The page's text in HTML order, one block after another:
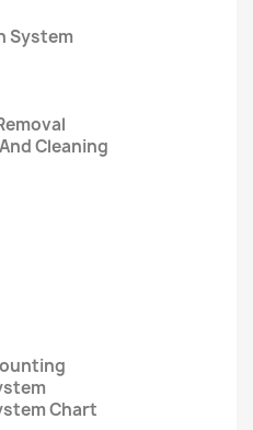
System
Cleaning
Chart